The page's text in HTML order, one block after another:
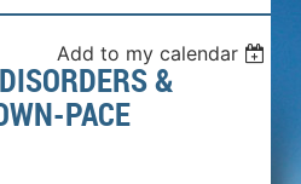
Add to my calendar
&
PACE